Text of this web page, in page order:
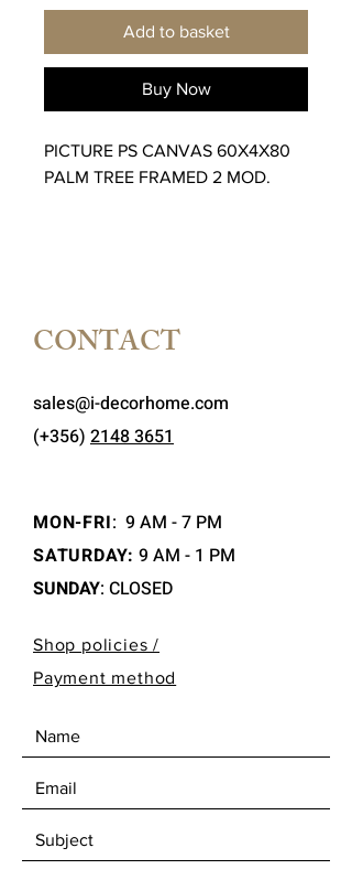
Add to basket
Buy Now
PICTURE PS CANVAS 60X4X80
PALM TREE FRAMED 2 MOD.
CONTACT
sales@i-decorhome.com
(+356) 2148 3651
MON-FRI: 9 AM - 7 PM
SATURDAY: 9 AM - 1 PM
SUNDAY: CLOSED
Shop policies /
Payment method